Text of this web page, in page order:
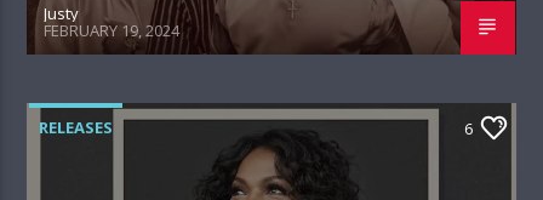
Justy
FEBRUARY 19, 2024
RELEASES 6